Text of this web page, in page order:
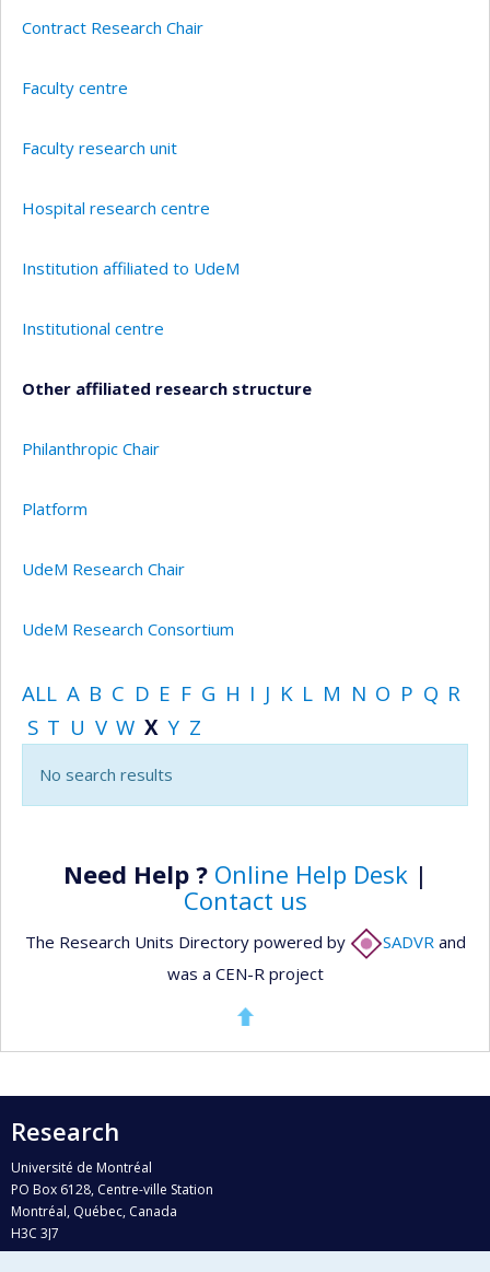
Contract Research Chair
Faculty centre
Faculty research unit
Hospital research centre
Institution affiliated to UdeM
Institutional centre
Other affiliated research structure
Philanthropic Chair
Platform
UdeM Research Chair
UdeM Research Consortium
ALL A B C D E F G H I J K L M N O P Q R
S T U V W X Y Z
No search results
Need Help ? Online Help Desk|
Contact us
The Research Units Directory powered by SADVR and
was a CEN-R project
Research
Université de Montréal
PO Box 6128, Centre-ville Station
Montréal, Québec, Canada
H3C 3J7